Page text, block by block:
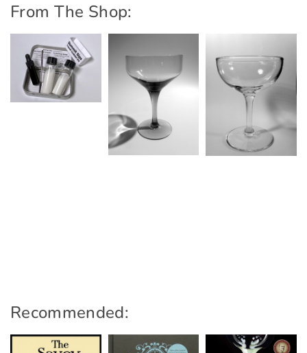
From The Shop:
Recommended: